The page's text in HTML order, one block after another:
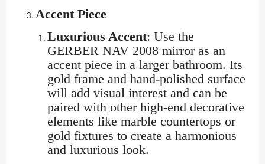
Accent Piece
Luxurious Accent: Use the
GERBER NAV 2008 mirror as an
accent piece in a larger bathroom. Its
gold frame and hand-polished surface
will add visual interest and can be
paired with other high-end decorative
elements like marble countertops or
gold fixtures to create a harmonious
and luxurious look.